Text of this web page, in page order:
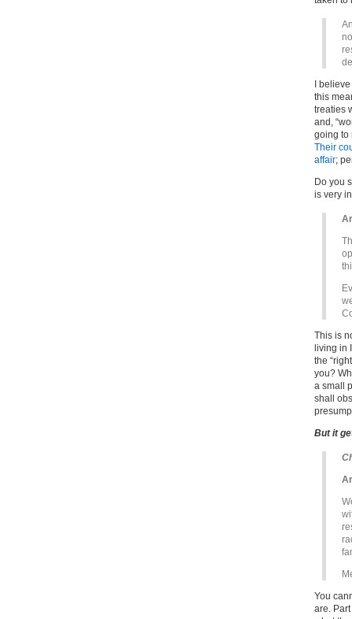
I
this
treaties
and,
going to
Their
affair;
Do you
is very
This is
living in
the
you?
a small
shall
But it
You
are.